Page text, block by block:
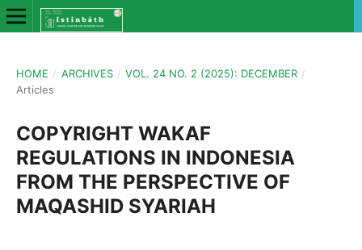
HOME / ARCHIVES / VOL. 24 NO. 2 (2025): DECEMBER /
Articles
COPYRIGHT WAKAF
REGULATIONS IN INDONESIA
FROM THE PERSPECTIVE OF
MAQASHID SYARIAH